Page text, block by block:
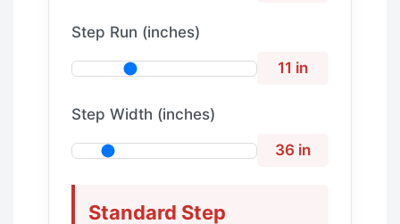
Step Run (inches)
11 in
Step Width (inches)
36 in
Standard Step